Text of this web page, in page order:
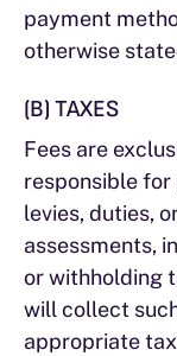
payment
otherwise
(B) TAXES
Fees are
responsible
levies, duties,
assessments,
or withholding
will collect
appropriate